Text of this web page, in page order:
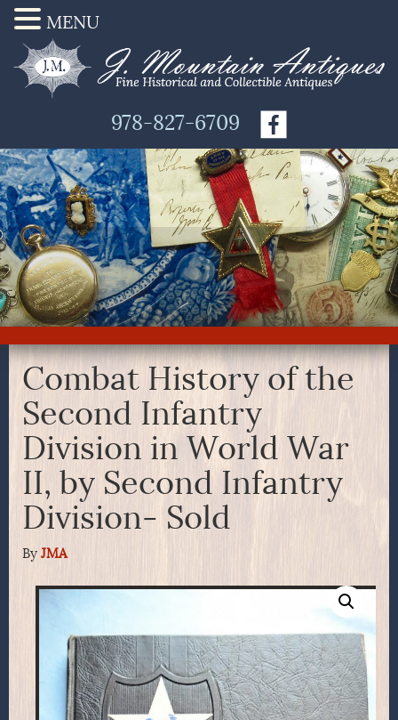
978-827-6709
Combat History of the
Second Infantry
Division in World War
II, by Second Infantry
Division- Sold
By JMA
MENU